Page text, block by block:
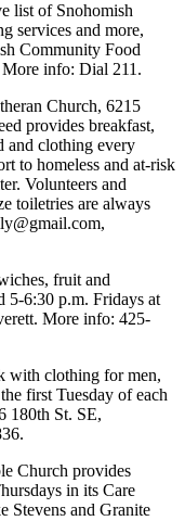
list of Snohomish
services and more,
Community Food
info: Dial 211.
Church, 6215
provides breakfast,
and clothing every
to homeless and at-risk
Volunteers and
toiletries are always
fruit and
5-6:30 p.m. Fridays at
More info: 425-
with clothing for men,
first Tuesday of each
180th St. SE,
Church provides
in its Care
Stevens and Granite